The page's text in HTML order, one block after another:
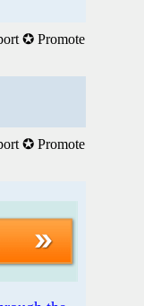
✪ Promote
✪ Promote